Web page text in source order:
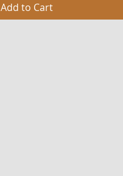
Add to Cart